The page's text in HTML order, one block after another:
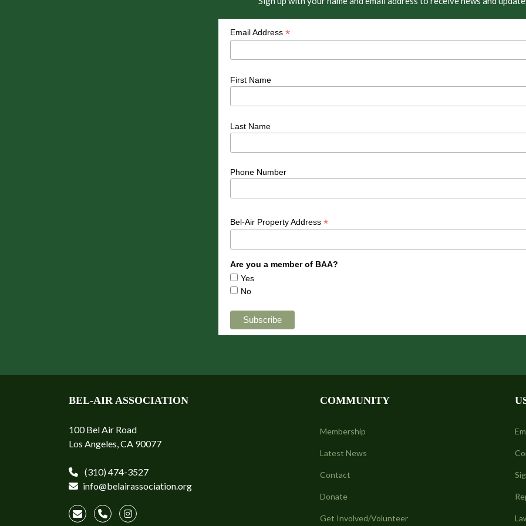
Email Address *
First Name
Last Name
Phone Number
Bel-Air Property Address *
Are you a member of BAA?
Yes
No
BEL-AIR ASSOCIATION
100 Bel Air Road
Los Angeles, CA 90077
(310) 474-3527
info@belairassociation.org
COMMUNITY
Membership
Latest News
Contact
Donate
Get Involved/Volunteer